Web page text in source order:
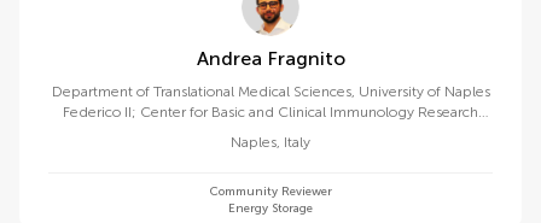
Andrea Fragnito
Department of Translational Medical Sciences, University of Naples
Federico II; Center for Basic and Clinical Immunology Research
Naples, Italy
Community Reviewer
Energy Storage